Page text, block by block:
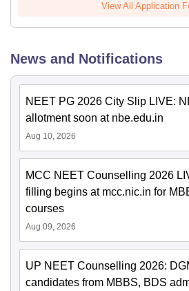
View All Application
News and Notifications
NEET PG 2026 City Slip LIVE:
allotment soon at nbe.edu.in
Aug 10, 2026
MCC NEET Counselling 2026
filling begins at mcc.nic.in for
courses
Aug 09, 2026
UP NEET Counselling 2026:
candidates from MBBS, BDS